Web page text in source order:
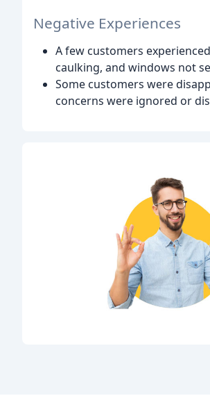
Negative Experiences
A few customers
caulking, and windows not
Some customers were
concerns were ignored or